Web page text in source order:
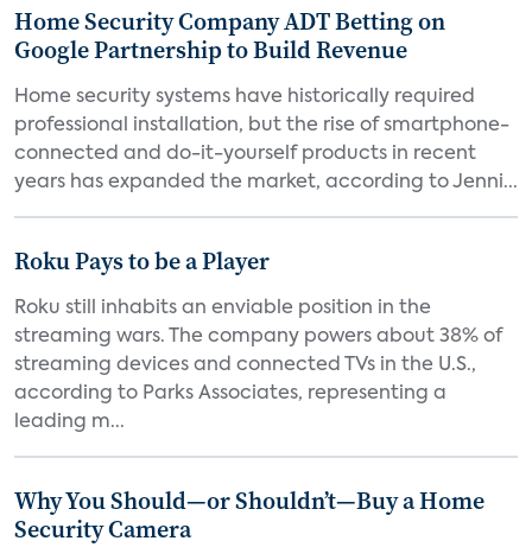
Home Security Company ADT Betting on
Google Partnership to Build Revenue
Home security systems have historically required
professional installation, but the rise of smartphone-
connected and do-it-yourself products in recent
years has expanded the market, according to Jenni...
Roku Pays to be a Player
Roku still inhabits an enviable position in the
streaming wars. The company powers about 38% of
streaming devices and connected TVs in the U.S.,
according to Parks Associates, representing a
leading m...
Why You Should—or Shouldn’t—Buy a Home
Security Camera